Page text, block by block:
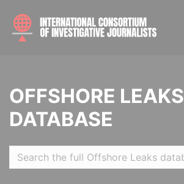
OFFSHORE LEAKS
DATABASE